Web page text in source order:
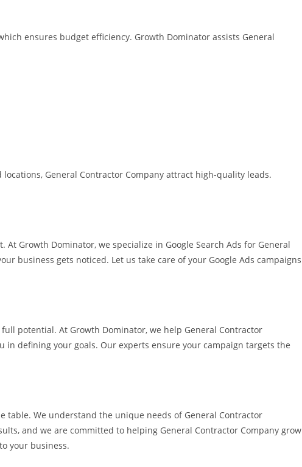
ensures budget efficiency. Growth Dominator assists General
General Contractor Company attract high-quality leads.
Growth Dominator, we specialize in Google Search Ads for General
business gets noticed. Let us take care of your Google Ads campaigns
potential. At Growth Dominator, we help General Contractor
in defining your goals. Our experts ensure your campaign targets the
table. We understand the unique needs of General Contractor
and we are committed to helping General Contractor Company grow
your business.